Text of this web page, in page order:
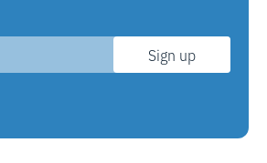
Sign up